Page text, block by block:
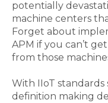
potentially
machine centers
Forget about
APM if you can’t
from those
With IIoT
definition making